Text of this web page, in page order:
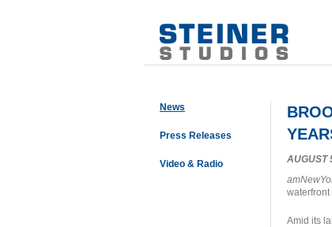
News
Press Releases
Video & Radio
AUGUST
Amid its